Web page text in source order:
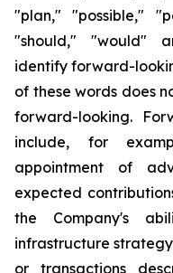
"plan," "possible,"
"should," "would"
identify forward-
of these words does
forward-looking.
include, for
appointment of
expected
the Company's
infrastructure
or transactions